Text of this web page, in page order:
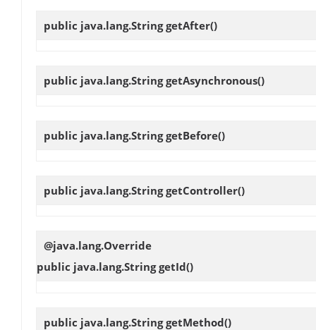
public java.lang.StringgetAfter()
public java.lang.StringgetAsynchronous()
public java.lang.StringgetBefore()
public java.lang.StringgetController()
@java.lang.Override
public java.lang.StringgetId()
public java.lang.StringgetMethod()